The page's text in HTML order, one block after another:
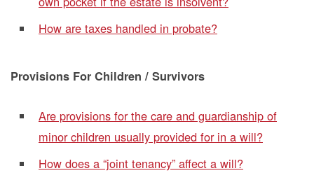
How are taxes handled in probate?
Provisions For Children / Survivors
Are provisions for the care and guardianship of
minor children usually provided for in a will?
How does a “joint tenancy” affect a will?